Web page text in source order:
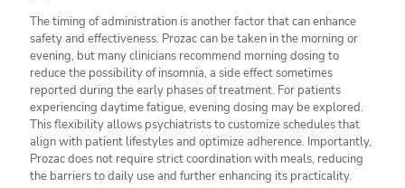
The timing of administration is another factor that can enhance
safety and effectiveness. Prozac can be taken in the morning or
evening, but many clinicians recommend morning dosing to
reduce the possibility of insomnia, a side effect sometimes
reported during the early phases of treatment. For patients
experiencing daytime fatigue, evening dosing may be explored.
This flexibility allows psychiatrists to customize schedules that
align with patient lifestyles and optimize adherence. Importantly,
Prozac does not require strict coordination with meals, reducing
the barriers to daily use and further enhancing its practicality.